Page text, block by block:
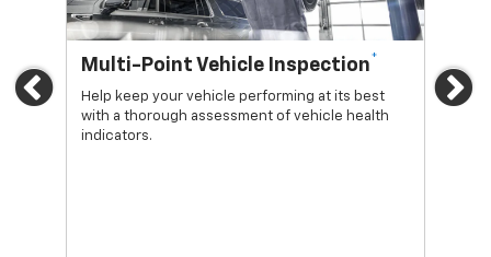
Previous
Multi-Point Vehicle Inspection*
Help keep your vehicle performing at its best
with a thorough assessment of vehicle health
indicators.
Oil